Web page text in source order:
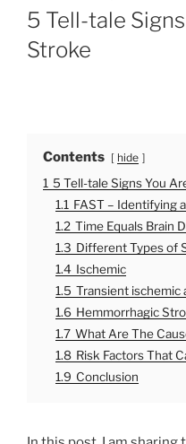
O
S
T
E
5 Tell-tale
Stroke
Contents hide
1 5 Tell-tale Signs You
1.1 FAST – Identifying
1.2 Time Equals Brain
1.3 Different Types of
1.4 Ischemic
1.5 Transient ischemic
1.6 Hemmorrhagic
1.7 What Are The
1.8 Risk Factors That
1.9 Conclusion